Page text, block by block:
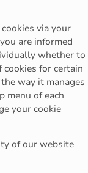
via your
are informed
whether to
cookies for certain
way it manages
menu of each
your cookie
of our website